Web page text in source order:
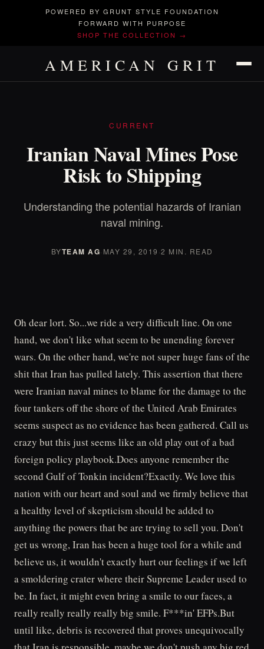
POWERED BY GRUNT STYLE FOUNDATION
FORWARD WITH PURPOSE
SHOP THE COLLECTION →
AMERICAN GRIT
CURRENT
Iranian Naval Mines Pose
Risk to Shipping
Understanding the potential hazards of Iranian
naval mining.
BYTEAM AG· MAY 29, 2019 ·2 MIN. READ
Oh dear lort. So...we ride a very difficult line. On one
hand, we don't like what seem to be unending forever
wars. On the other hand, we're not super huge fans of the
shit that Iran has pulled lately. This assertion that there
were Iranian naval mines to blame for the damage to the
four tankers off the shore of the United Arab Emirates
seems suspect as no evidence has been gathered. Call us
crazy but this just seems like an old play out of a bad
foreign policy playbook.Does anyone remember the
second Gulf of Tonkin incident?Exactly. We love this
nation with our heart and soul and we firmly believe that
a healthy level of skepticism should be added to
anything the powers that be are trying to sell you. Don't
get us wrong, Iran has been a huge tool for a while and
believe us, it wouldn't exactly hurt our feelings if we left
a smoldering crater where their Supreme Leader used to
be. In fact, it might even bring a smile to our faces, a
really really really really big smile. F***in' EFPs.But
until like, debris is recovered that proves unequivocally